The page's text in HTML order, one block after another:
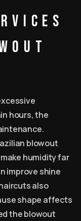
hours, the
blowout
humidity far
improve shine
also
shape affects
the blowout